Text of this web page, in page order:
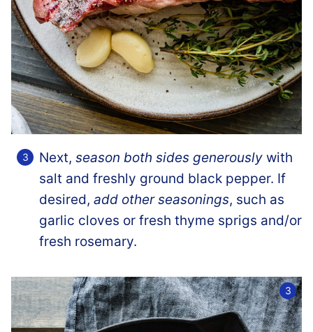
Next, season both sides generously with
salt and freshly ground black pepper. If
desired, add other seasonings, such as
garlic cloves or fresh thyme sprigs and/or
fresh rosemary.